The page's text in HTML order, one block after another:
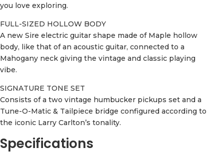
you love exploring.
FULL-SIZED HOLLOW BODY
A new Sire electric guitar shape made of Maple hollow
body, like that of an acoustic guitar, connected to a
Mahogany neck giving the vintage and classic playing
vibe.
SIGNATURE TONE SET
Consists of a two vintage humbucker pickups set and a
Tune-O-Matic & Tailpiece bridge configured according to
the iconic Larry Carlton’s tonality.
Specifications